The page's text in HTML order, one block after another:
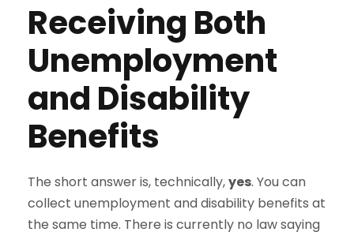
Receiving Both
Unemployment
and Disability
Benefits
The short answer is, technically,yes. You can
collect unemployment and disability benefits at
the same time. There is currently no law saying